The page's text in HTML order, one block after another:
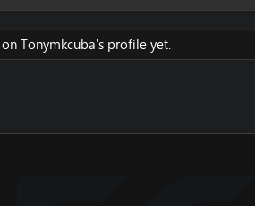
Tonymkcuba's profile yet.